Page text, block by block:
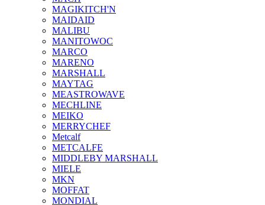
MAGIKITCH'N
MAIDAID
MALIBU
MANITOWOC
MARCO
MARENO
MARSHALL
MAYTAG
MEASTROWAVE
MECHLINE
MEIKO
MERRYCHEF
Metcalf
METCALFE
MIDDLEBY MARSHALL
MIELE
MKN
MOFFAT
MONDIAL